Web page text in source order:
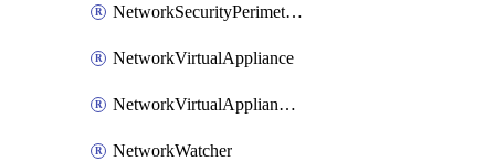
NetworkSecurityPerimeterProfile
NetworkVirtualAppliance
NetworkVirtualApplianceConnection
NetworkWatcher